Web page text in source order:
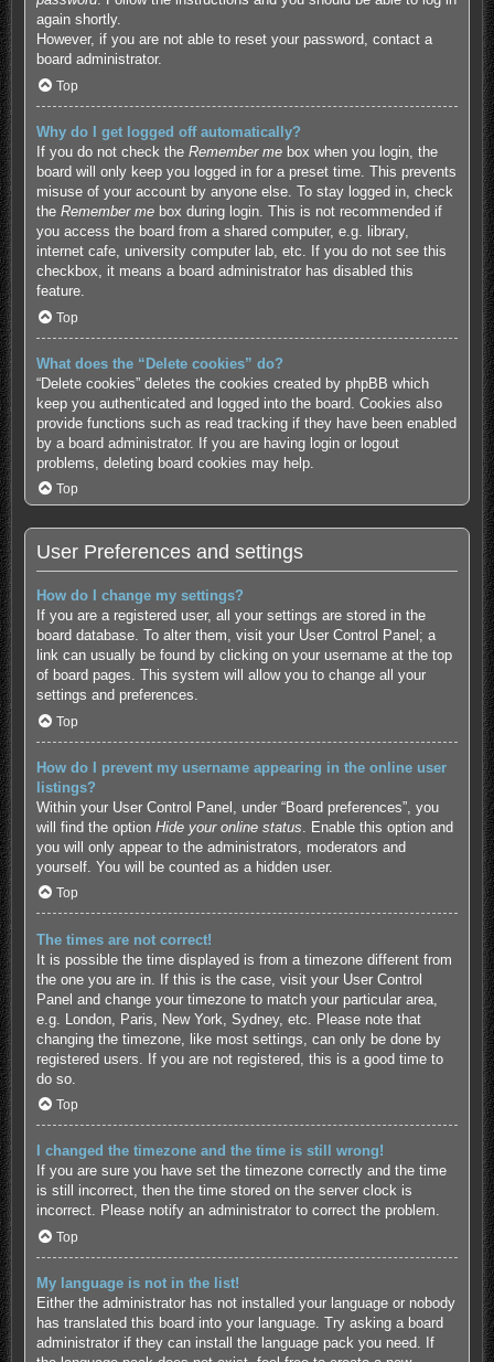
again shortly.
However, if you are not able to reset your password, contact a
board administrator.
Top
Why do I get logged off automatically?
If you do not check the Remember mebox when you login, the
board will only keep you logged in for a preset time. This prevents
misuse of your account by anyone else. To stay logged in, check
the Remember mebox during login. This is not recommended if
you access the board from a shared computer, e.g. library,
internet cafe, university computer lab, etc. If you do not see this
checkbox, it means a board administrator has disabled this
feature.
Top
What does the “Delete cookies” do?
“Delete cookies” deletes the cookies created by phpBB which
keep you authenticated and logged into the board. Cookies also
provide functions such as read tracking if they have been enabled
by a board administrator. If you are having login or logout
problems, deleting board cookies may help.
Top
User Preferences and settings
How do I change my settings?
If you are a registered user, all your settings are stored in the
board database. To alter them, visit your User Control Panel; a
link can usually be found by clicking on your username at the top
of board pages. This system will allow you to change all your
settings and preferences.
Top
How do I prevent my username appearing in the online user
listings?
Within your User Control Panel, under “Board preferences”, you
will find the option Hide your online status . Enable this option and
you will only appear to the administrators, moderators and
yourself. You will be counted as a hidden user.
Top
The times are not correct!
It is possible the time displayed is from a timezone different from
the one you are in. If this is the case, visit your User Control
Panel and change your timezone to match your particular area,
e.g. London, Paris, New York, Sydney, etc. Please note that
changing the timezone, like most settings, can only be done by
registered users. If you are not registered, this is a good time to
do so.
Top
I changed the timezone and the time is still wrong!
If you are sure you have set the timezone correctly and the time
is still incorrect, then the time stored on the server clock is
incorrect. Please notify an administrator to correct the problem.
Top
My language is not in the list!
Either the administrator has not installed your language or nobody
has translated this board into your language. Try asking a board
administrator if they can install the language pack you need. If